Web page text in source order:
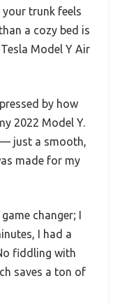
trunk feels
a cozy bed is
Model Y Air
by how
2022 Model Y.
— just a smooth,
made for my
changer; I
I had a
fiddling with
saves a ton of